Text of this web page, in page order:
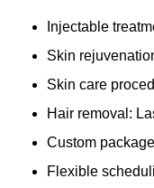
Injectable
Skin
Skin care
Hair removal:
Custom
Flexible